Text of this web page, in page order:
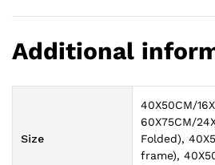
Additional
Size
40X50CM/
60X75CM/
Folded),
frame),